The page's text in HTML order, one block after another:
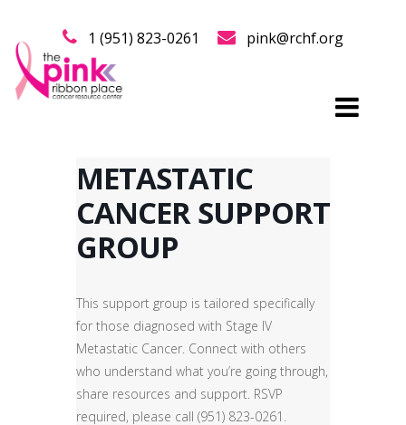
1 (951) 823-0261 pink@rchf.org
METASTATIC
CANCER SUPPORT
GROUP
This support group is tailored specifically
for those diagnosed with Stage IV
Metastatic Cancer. Connect with others
who understand what you’re going through,
share resources and support. RSVP
required, please call (951) 823-0261.